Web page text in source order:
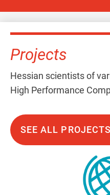
Projects
Hessian scientists of
High Performance
SEE ALL PROJECTS